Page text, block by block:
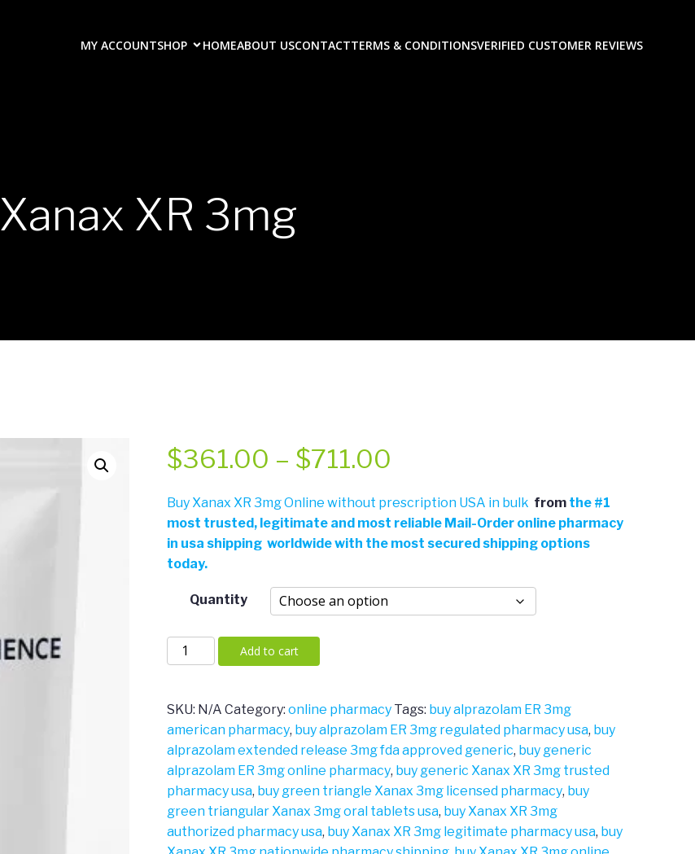
MY ACCOUNTSHOP HOMEABOUT USCONTACTTERMS & CONDITIONSVERIFIED CUSTOMER REVIEWS
Xanax XR 3mg
$361.00 – $711.00
range:
$361.00
through
$711.00
Buy Xanax XR 3mg Online without prescription USA in bulk from the #1
most trusted, legitimate and most reliable Mail-Order online pharmacy
in usa shipping worldwide with the most secured shipping options
today.
Quantity
Xanax
XR
quantity
Add to cart
SKU: N/A Category:online pharmacy Tags: buy alprazolam ER 3mg
american pharmacy, buy alprazolam ER 3mg regulated pharmacy usa, buy
alprazolam extended release 3mg fda approved generic, buy generic
alprazolam ER 3mg online pharmacy, buy generic Xanax XR 3mg trusted
pharmacy usa, buy green triangle Xanax 3mg licensed pharmacy, buy
green triangular Xanax 3mg oral tablets usa, buy Xanax XR 3mg
authorized pharmacy usa, buy Xanax XR 3mg legitimate pharmacy usa, buy